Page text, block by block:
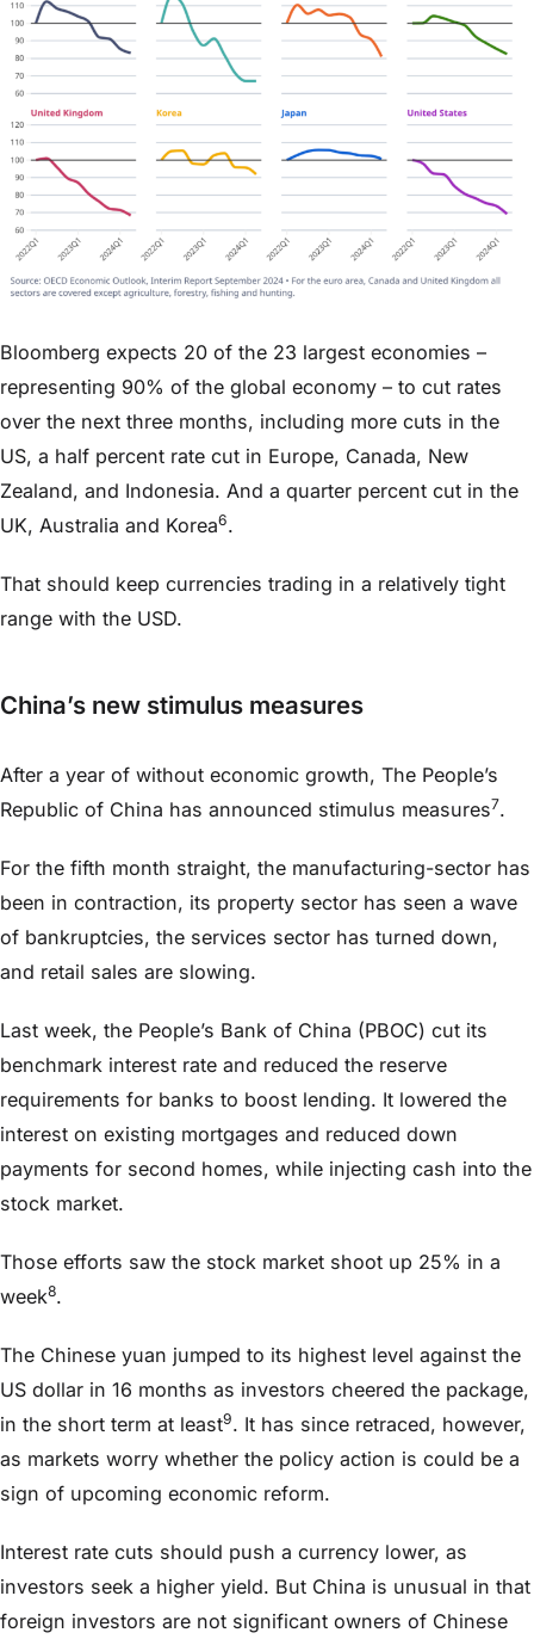
Bloomberg expects 20 of the 23 largest economies –
representing 90% of the global economy – to cut rates
over the next three months, including more cuts in the
US, a half percent rate cut in Europe, Canada, New
Zealand, and Indonesia. And a quarter percent cut in the
UK, Australia and Korea6.
That should keep currencies trading in a relatively tight
range with the USD.
China’s new stimulus measures
After a year of without economic growth, The People’s
Republic of China has announced stimulus measures7.
For the fifth month straight, the manufacturing-sector has
been in contraction, its property sector has seen a wave
of bankruptcies, the services sector has turned down,
and retail sales are slowing.
Last week, the People’s Bank of China (PBOC) cut its
benchmark interest rate and reduced the reserve
requirements for banks to boost lending. It lowered the
interest on existing mortgages and reduced down
payments for second homes, while injecting cash into the
stock market.
Those efforts saw the stock market shoot up 25% in a
week8.
The Chinese yuan jumped to its highest level against the
US dollar in 16 months as investors cheered the package,
in the short term at least9. It has since retraced, however,
as markets worry whether the policy action is could be a
sign of upcoming economic reform.
Interest rate cuts should push a currency lower, as
investors seek a higher yield. But China is unusual in that
foreign investors are not significant owners of Chinese